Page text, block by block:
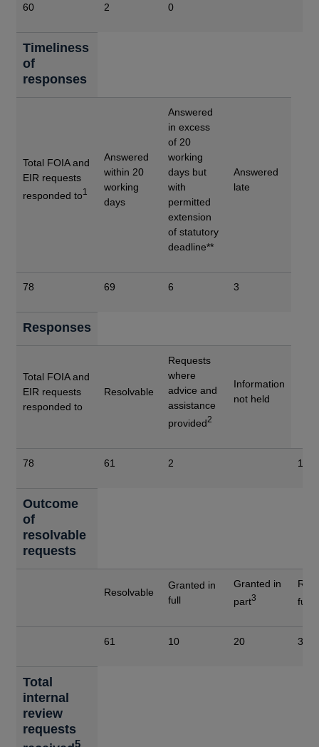
60 2 0
Timeliness
of
responses
Total FOIA and
EIR requests
responded to1
Answered
within 20
working
days
Answered
in excess
of 20
working
days but
with
permitted
extension
of statutory
deadline**
Answered
late
78 69 6 3
Responses
Total FOIA and
EIR requests
responded to
Resolvable
Requests
where
advice and
assistance
provided2
Information
not held
78 61 2 15
Outcome
of
resolvable
requests
Resolvable
Granted in
full
Granted in
part3
full
61 10 20 31
Total
internal
review
requests
5